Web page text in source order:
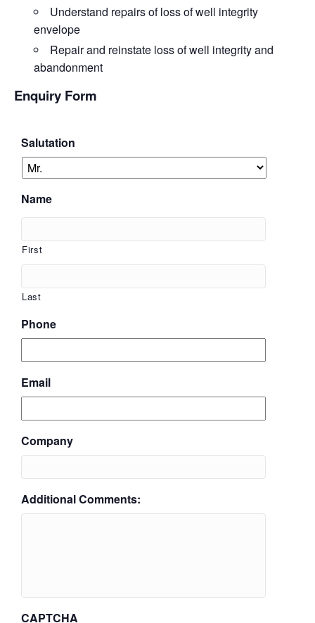
Understand repairs of loss of well integrity
envelope
Repairand reinstate loss of well integrity and
abandonment
Enquiry Form
Salutation
Name
First
Last
Phone
Email
Company
Additional Comments:
CAPTCHA